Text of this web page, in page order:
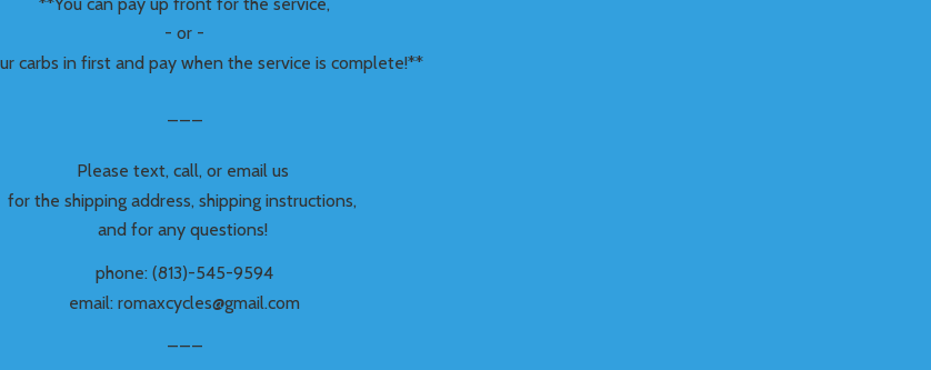
- or -
carbs in first and pay when the service is complete!**
Please text, call, or email us
for the shipping address, shipping instructions,
and for any questions!
phone: (813)-545-9594
email: romaxcycles@gmail.com